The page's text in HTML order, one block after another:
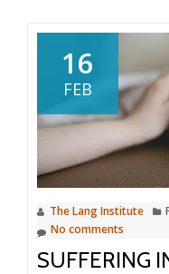
Dog
Proofing
Your
Home
and
Yard
16
FEB
The Lang Institute
No comments
SUFFERING